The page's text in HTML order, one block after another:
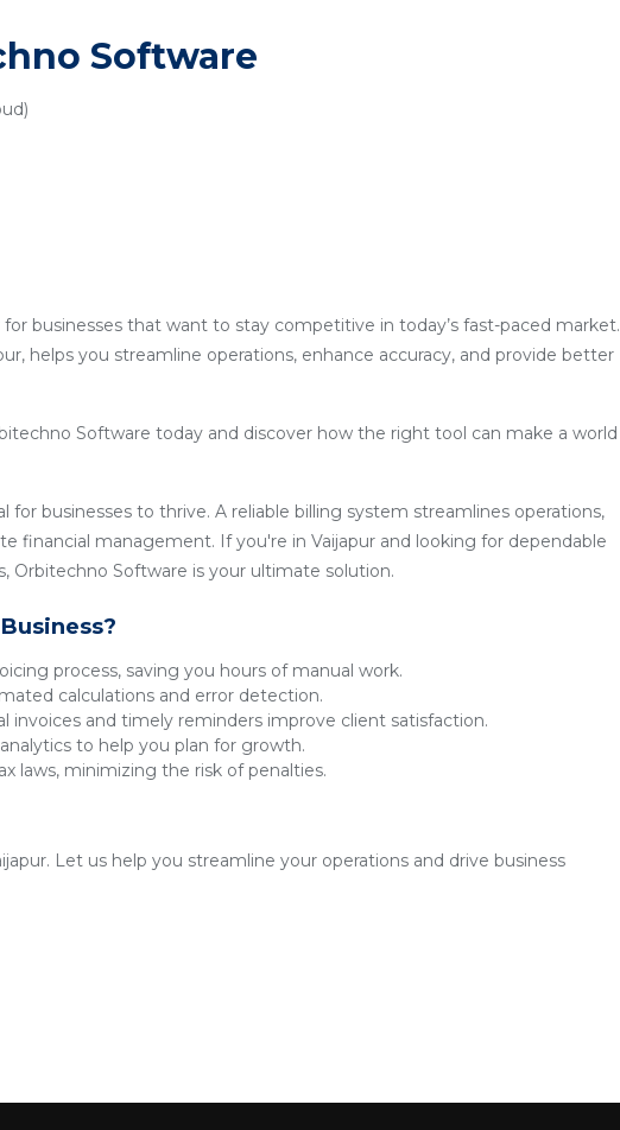
Software
businesses that want to stay competitive in today’s fast-paced market.
helps you streamline operations, enhance accuracy, and provide better
Software today and discover how the right tool can make a world
businesses to thrive. A reliable billing system streamlines operations,
financial management. If you're in Vaijapur and looking for dependable
Orbitechno Software is your ultimate solution.
process, saving you hours of manual work.
calculations and error detection.
invoices and timely reminders improve client satisfaction.
to help you plan for growth.
laws, minimizing the risk of penalties.
Let us help you streamline your operations and drive business